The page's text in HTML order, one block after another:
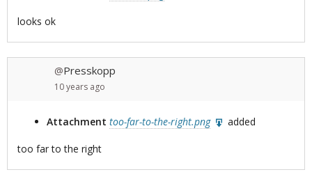
looks ok
@Presskopp
10 years ago
Attachment too-far-to-the-right.png added
too far to the right